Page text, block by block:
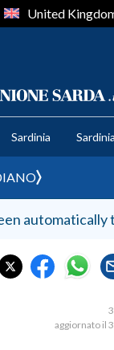
United
Sardinia
automatically
aggiornato il